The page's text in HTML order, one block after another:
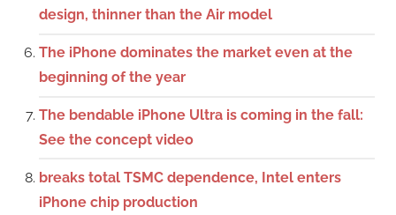
design, thinner than the Air model
The iPhone dominates the market even at the
beginning of the year
The bendable iPhone Ultra is coming in the fall:
See the concept video
breaks total TSMC dependence, Intel enters
iPhone chip production